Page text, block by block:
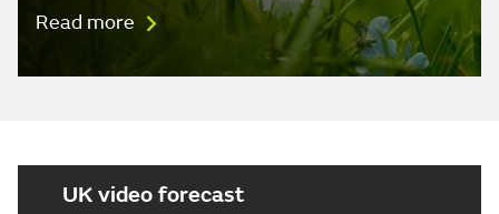
Read more
UK video forecast